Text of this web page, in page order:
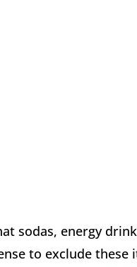
sodas, energy
to exclude these